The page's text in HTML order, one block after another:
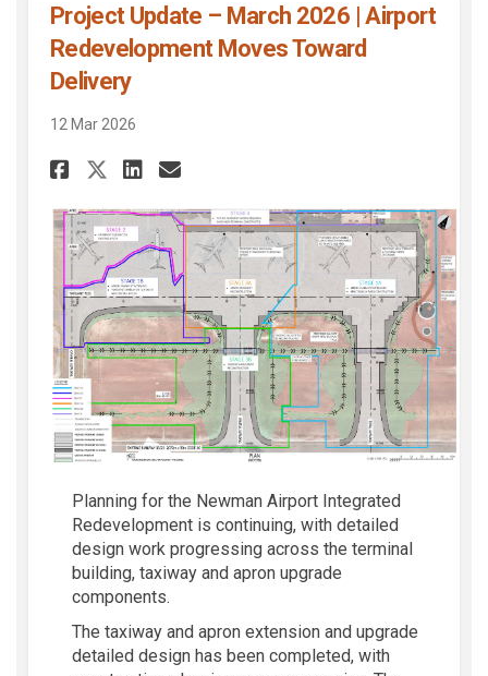
Project Update – March 2026 | Airport
Redevelopment Moves Toward
Delivery
12 Mar 2026
Share Project Update –
Share Project Update –
Share Project Update –
Email Project Update
Planning for the Newman Airport Integrated
Redevelopment is continuing, with detailed
design work progressing across the terminal
building, taxiway and apron upgrade
components.
The taxiway and apron extension and upgrade
detailed design has been completed, with